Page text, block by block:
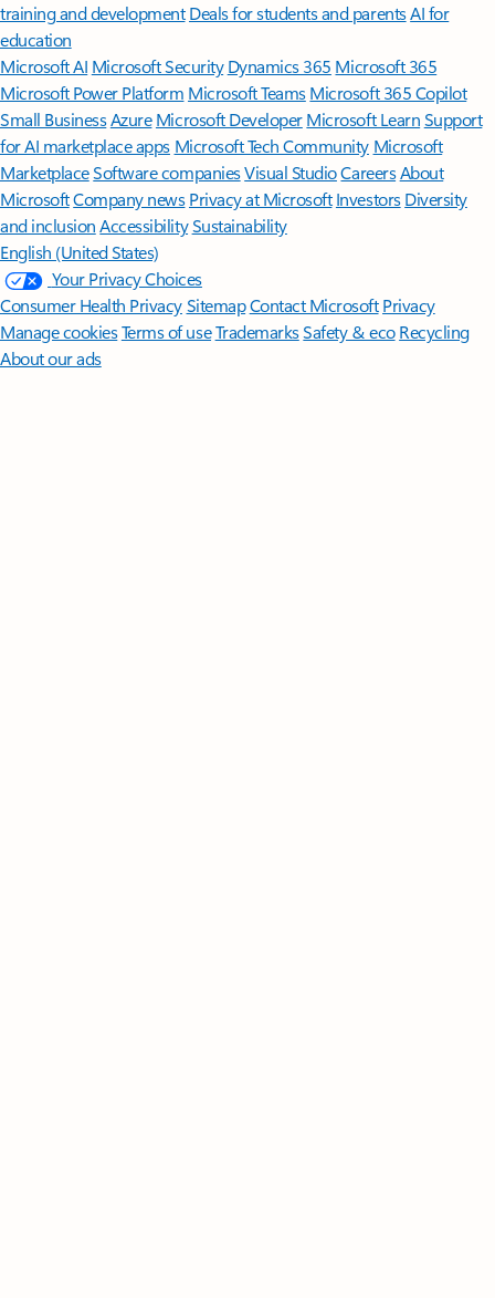
training and development Deals for students and parentsAI for
education
Microsoft AI Microsoft Security Dynamics 365 Microsoft 365
Microsoft Power Platform Microsoft TeamsMicrosoft 365 Copilot
Small BusinessAzure Microsoft DeveloperMicrosoft LearnSupport
for AI marketplace apps Microsoft Tech Community Microsoft
MarketplaceSoftware companiesVisual StudioCareersAbout
MicrosoftCompany news Privacy at Microsoft Investors Diversity
and inclusion AccessibilitySustainability
English (United States)
Your Privacy Choices
Consumer Health PrivacySitemapContact Microsoft Privacy
Manage cookiesTerms of useTrademarksSafety & eco Recycling
About our ads